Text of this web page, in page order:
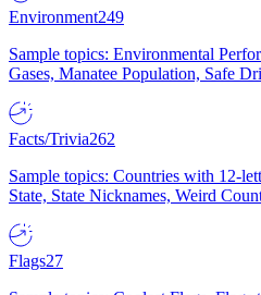
Environment249
Sample topics: Environmental
Gases, Manatee Population, Safe
Facts/Trivia262
Sample topics: Countries with 12-
State, State Nicknames, Weird
Flags27